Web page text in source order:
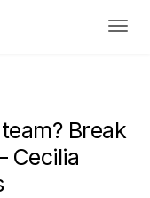
Break
Cecilia